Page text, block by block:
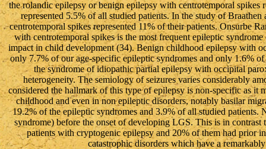
the rolandic epilepsy or benign epilepsy with centrotemporal spikes
represented 5.5% of all studied patients. In the study of
centrotemporal spikes represented 11% of their patients. Onsurbe
with centrotemporal spikes is the most frequent epileptic
impact in child development (34). Benign childhood epilepsy with
only 7.7% of our age-specific epileptic syndromes and only 1.6%
the syndrome of idiopathic partial epilepsy with occipital
heterogeneity. The semiology of seizures varies considerably
considered the hallmark of this type of epilepsy is non-specific as it
childhood and even in non epileptic disorders, notably basilar
19.2% of the epileptic syndromes and 3.9% of all studied
syndrome) before the onset of developing LGS. This is in
patients with cryptogenic epilepsy and 20% of them had prior
catastrophic disorders which have a